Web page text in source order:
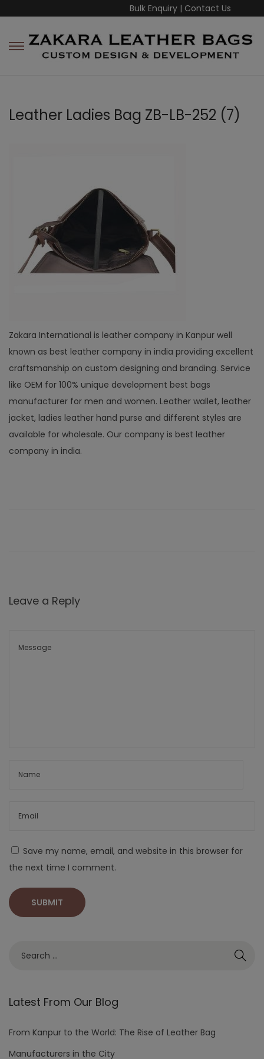
Bulk Enquiry | Contact Us
Leather Ladies Bag ZB-LB-252 (7)
Zakara International is leather company in Kanpur well
known as best leather company in india providing excellent
craftsmanship on custom designing and branding. Service
like OEM for 100% unique development best bags
manufacturer for men and women. Leather wallet, leather
jacket, ladies leather hand purse and different styles are
available for wholesale. Our company is best leather
company in india.
Leave a Reply
Save my name, email, and website in this browser for
the next time I comment.
Latest From Our Blog
From Kanpur to the World: The Rise of Leather Bag
Manufacturers in the City